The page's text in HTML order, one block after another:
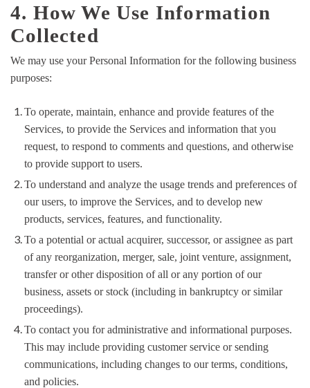
4. How We Use Information
Collected
We may use your Personal Information for the following business
purposes:
To operate, maintain, enhance and provide features of the
Services, to provide the Services and information that you
request, to respond to comments and questions, and otherwise
to provide support to users.
To understand and analyze the usage trends and preferences of
our users, to improve the Services, and to develop new
products, services, features, and functionality.
To a potential or actual acquirer, successor, or assignee as part
of any reorganization, merger, sale, joint venture, assignment,
transfer or other disposition of all or any portion of our
business, assets or stock (including in bankruptcy or similar
proceedings).
To contact you for administrative and informational purposes.
This may include providing customer service or sending
communications, including changes to our terms, conditions,
and policies.